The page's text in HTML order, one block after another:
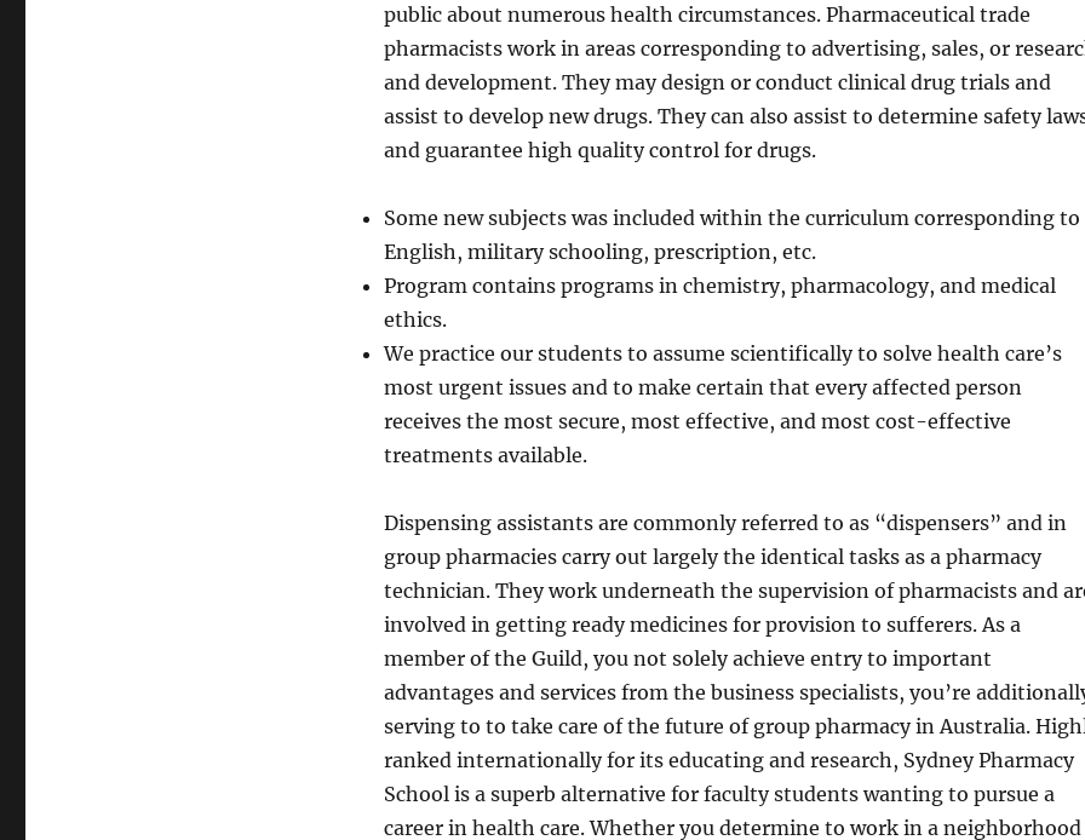
public about numerous health circumstances. Pharmaceutical trade
pharmacists work in areas corresponding to advertising, sales, or
and development. They may design or conduct clinical drug trials and
assist to develop new drugs. They can also assist to determine safety
and guarantee high quality control for drugs.
Some new subjects was included within the curriculum corresponding to
English, military schooling, prescription, etc.
Program contains programs in chemistry, pharmacology, and medical
ethics.
We practice our students to assume scientifically to solve health care’s
most urgent issues and to make certain that every affected person
receives the most secure, most effective, and most cost-effective
treatments available.
Dispensing assistants are commonly referred to as “dispensers” and in
group pharmacies carry out largely the identical tasks as a pharmacy
technician. They work underneath the supervision of pharmacists and
involved in getting ready medicines for provision to sufferers. As a
member of the Guild, you not solely achieve entry to important
advantages and services from the business specialists, you’re
serving to to take care of the future of group pharmacy in Australia.
ranked internationally for its educating and research, Sydney Pharmacy
School is a superb alternative for faculty students wanting to pursue a
career in health care. Whether you determine to work in a neighborhood